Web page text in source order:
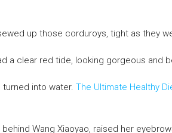
up those corduroys, tight as they
a clear red tide, looking gorgeous and
into water. The Ultimate Healthy
Wang Xiaoyao, raised her